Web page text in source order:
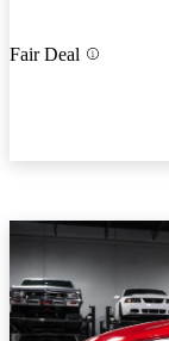
Fair Deal